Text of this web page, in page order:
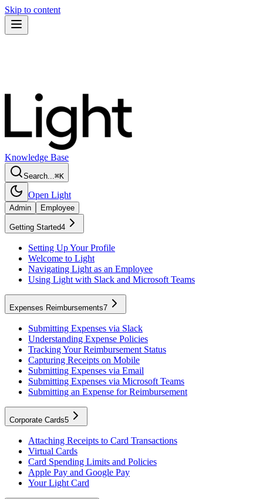
Skip to content
Knowledge Base
Search...⌘K
Open Light
Admin Employee
Getting Started4
Setting Up Your Profile
Welcome to Light
Navigating Light as an Employee
Using Light with Slack and Microsoft Teams
Expenses Reimbursements7
Submitting Expenses via Slack
Understanding Expense Policies
Tracking Your Reimbursement Status
Capturing Receipts on Mobile
Submitting Expenses via Email
Submitting Expenses via Microsoft Teams
Submitting an Expense for Reimbursement
Corporate Cards5
Attaching Receipts to Card Transactions
Virtual Cards
Card Spending Limits and Policies
Apple Pay and Google Pay
Your Light Card